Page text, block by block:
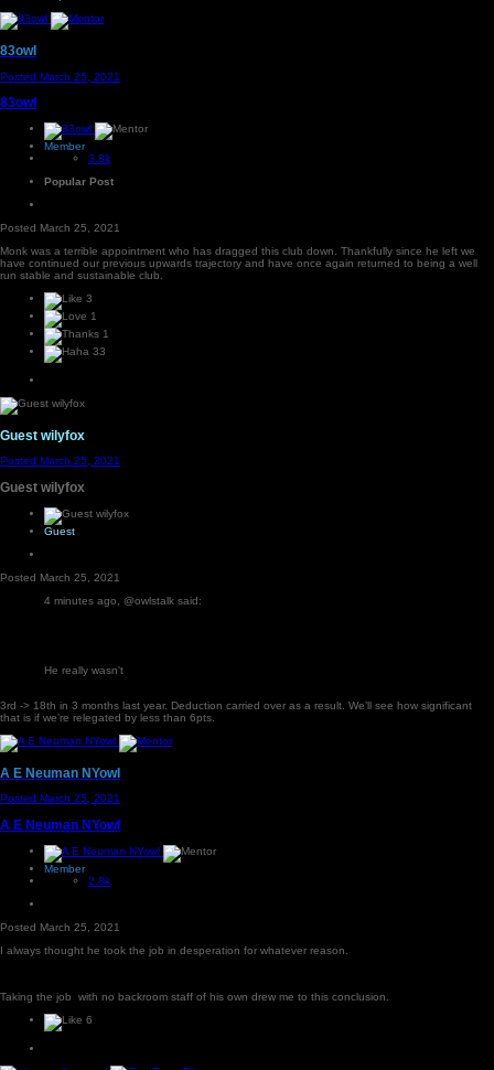
83owl
Posted March 25, 2021
83owl
Member
3.8k
Popular Post
Posted March 25, 2021
Monk was a terrible appointment who has dragged this club down. Thankfully since he left we
have continued our previous upwards trajectory and have once again returned to being a well
run stable and sustainable club.
3
1
1
33
Guest wilyfox
Posted March 25, 2021
Guest wilyfox
Guest
Posted March 25, 2021
4 minutes ago, @owlstalk said:
He really wasn't
3rd -> 18th in 3 months last year. Deduction carried over as a result. We’ll see how significant
that is if we’re relegated by less than 6pts.
A E Neuman NYowl
Posted March 25, 2021
A E Neuman NYowl
Member
2.8k
Posted March 25, 2021
I always thought he took the job in desperation for whatever reason.
Taking the job with no backroom staff of his own drew me to this conclusion.
6